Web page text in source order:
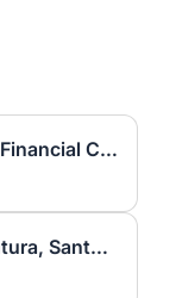
Business Development Director, Financial Consulting
Sales Associate (LA County, Ventura, Santa Barbara)